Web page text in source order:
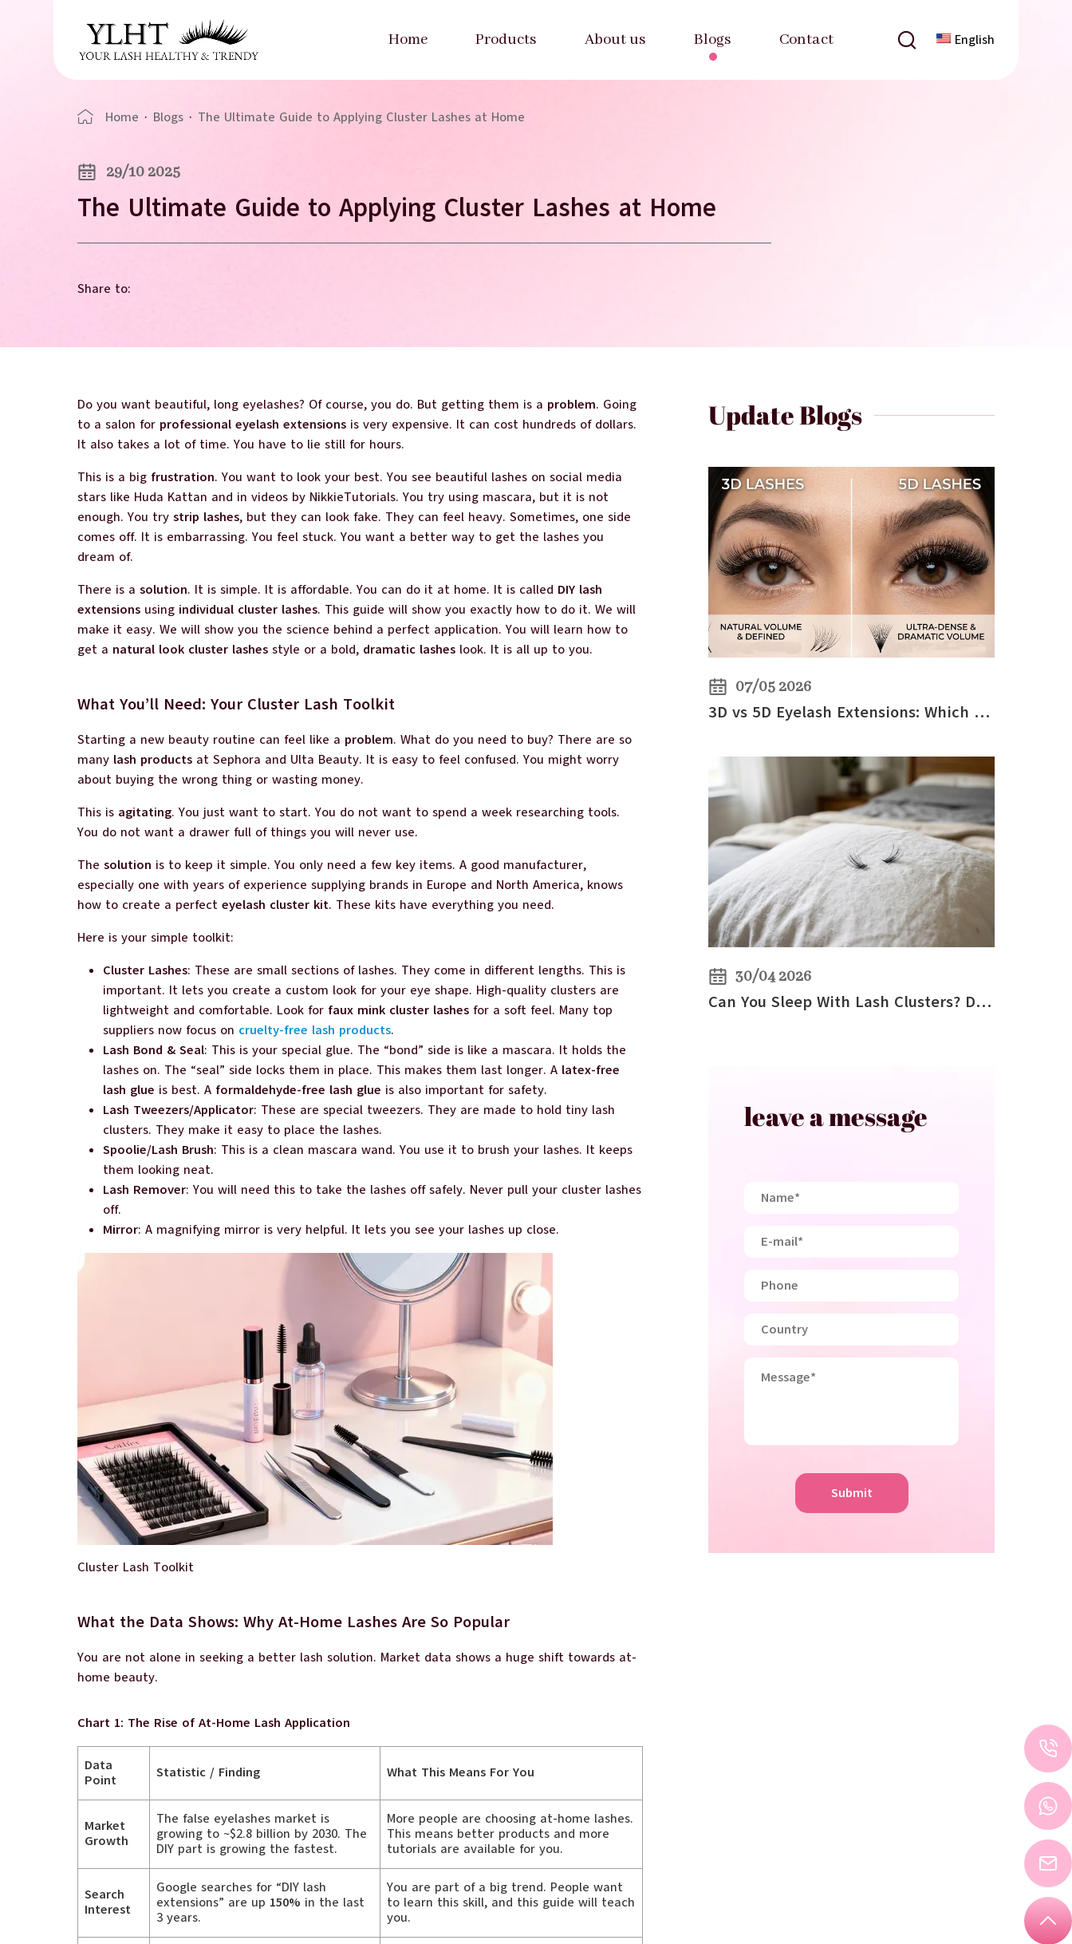
Home Products About us Blogs Contact English
Home · Blogs · The Ultimate Guide to Applying Cluster Lashes at Home
29/10 2025
The Ultimate Guide to Applying Cluster Lashes at Home
Share to:
Do you want beautiful, long eyelashes? Of course, you do. But getting them is a problem. Going
to a salon for professional eyelash extensions is very expensive. It can cost hundreds of dollars.
It also takes a lot of time. You have to lie still for hours.
This is a big frustration. You want to look your best. You see beautiful lashes on social media
stars like Huda Kattan and in videos by NikkieTutorials. You try using mascara, but it is not
enough. You try strip lashes, but they can look fake. They can feel heavy. Sometimes, one side
comes off. It is embarrassing. You feel stuck. You want a better way to get the lashes you
dream of.
There is a solution. It is simple. It is affordable. You can do it at home. It is called DIY lash
extensions using individual cluster lashes. This guide will show you exactly how to do it. We will
make it easy. We will show you the science behind a perfect application. You will learn how to
get a natural look cluster lashes style or a bold, dramatic lashes look. It is all up to you.
What You’ll Need: Your Cluster Lash Toolkit
Starting a new beauty routine can feel like a problem. What do you need to buy? There are so
many lash products at Sephora and Ulta Beauty. It is easy to feel confused. You might worry
about buying the wrong thing or wasting money.
This is agitating. You just want to start. You do not want to spend a week researching tools.
You do not want a drawer full of things you will never use.
The solution is to keep it simple. You only need a few key items. A good manufacturer,
especially one with years of experience supplying brands in Europe and North America, knows
how to create a perfect eyelash cluster kit. These kits have everything you need.
Here is your simple toolkit:
Cluster Lashes: These are small sections of lashes. They come in different lengths. This is
important. It lets you create a custom look for your eye shape. High-quality clusters are
lightweight and comfortable. Look for faux mink cluster lashes for a soft feel. Many top
suppliers now focus on cruelty-free lash products.
Lash Bond & Seal: This is your special glue. The “bond” side is like a mascara. It holds the
lashes on. The “seal” side locks them in place. This makes them last longer. A latex-free
lash glue is best. A formaldehyde-free lash glue is also important for safety.
Lash Tweezers/Applicator: These are special tweezers. They are made to hold tiny lash
clusters. They make it easy to place the lashes.
Spoolie/Lash Brush: This is a clean mascara wand. You use it to brush your lashes. It keeps
them looking neat.
Lash Remover: You will need this to take the lashes off safely. Never pull your cluster lashes
off.
Mirror: A magnifying mirror is very helpful. It lets you see your lashes up close.
Cluster Lash Toolkit
What the Data Shows: Why At-Home Lashes Are So Popular
You are not alone in seeking a better lash solution. Market data shows a huge shift towards at-
home beauty.
Chart 1: The Rise of At-Home Lash Application
Data
Point
Statistic / Finding What This Means For You
Market
Growth
The false eyelashes market is
growing to ~$2.8 billion by 2030. The
DIY part is growing the fastest.
More people are choosing at-home lashes.
This means better products and more
tutorials are available for you.
Search
Interest
Google searches for “DIY lash
extensions” are up 150% in the last
3 years.
You are part of a big trend. People want
to learn this skill, and this guide will teach
you.
Update Blogs
07/05 2026
3D vs 5D Eyelash Extensions: Which Lashes Are Better for Volume?
30/04 2026
Can You Sleep With Lash Clusters? DIY Lash Care Tips for Overnight Wear
leave a message
Submit